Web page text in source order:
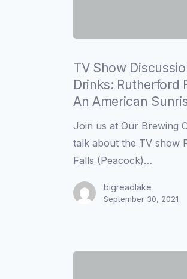
Show
Discussion
and
An
American
TV Show
Drinks: Rutherford
An American
Join us at Our Brewing
talk about the TV show
Falls (Peacock)…
bigreadlake
September 30, 2021